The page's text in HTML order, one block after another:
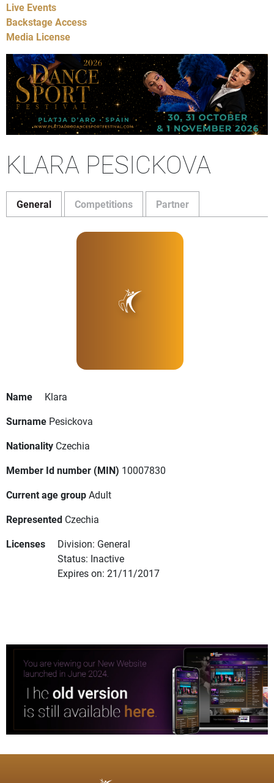
Live Events
Backstage Access
Media License
KLARA PESICKOVA
General Competitions Partner
Name
Klara
Surname Pesickova
Nationality Czechia
Member Id number (MIN) 10007830
Current age groupAdult
Represented Czechia
Licenses
Division: General
Status: Inactive
Expires on: 21/11/2017